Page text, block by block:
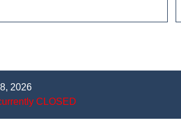
2026
CLOSED